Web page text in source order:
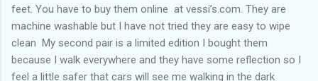
feet. You have to buy them online at vessi’s.com. They are
machine washable but I have not tried they are easy to wipe
clean My second pair is a limited edition I bought them
because I walk everywhere and they have some reflection so I
feel a little safer that cars will see me walking in the dark